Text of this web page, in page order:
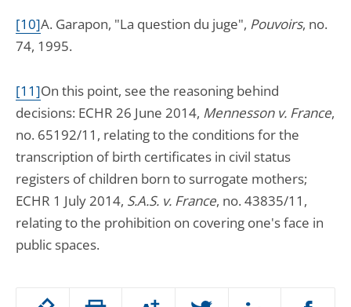
Passer
[10]A. Garapon, "La question du juge", Pouvoirs, no.
74, 1995.
[11]On this point, see the reasoning behind
decisions: ECHR 26 June 2014, Mennesson v. France,
no. 65192/11, relating to the conditions for the
transcription of birth certificates in civil status
registers of children born to surrogate mothers;
ECHR 1 July 2014, S.A.S. v. France, no. 43835/11,
relating to the prohibition on covering one's face in
public spaces.